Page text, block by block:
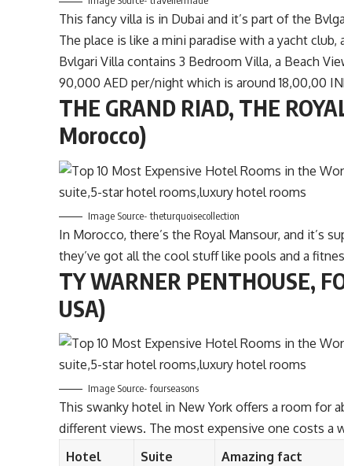
This fancy villa is in Dubai and it’s part of the
The place is like a mini paradise with a yacht
Bvlgari Villa contains 3 Bedroom Villa, a Beach
90,000 AED per/night which is around 18,00,00
THE GRAND RIAD, THE
Morocco)
Image Source- theturquoisecollection
In Morocco, there’s the Royal Mansour, and it’s
they’ve got all the cool stuff like pools and a
TY WARNER PENTHOUSE,
USA)
Image Source- fourseasons
This swanky hotel in New York offers a room for
different views. The most expensive one costs a
Hotel
Suite Amazing fact